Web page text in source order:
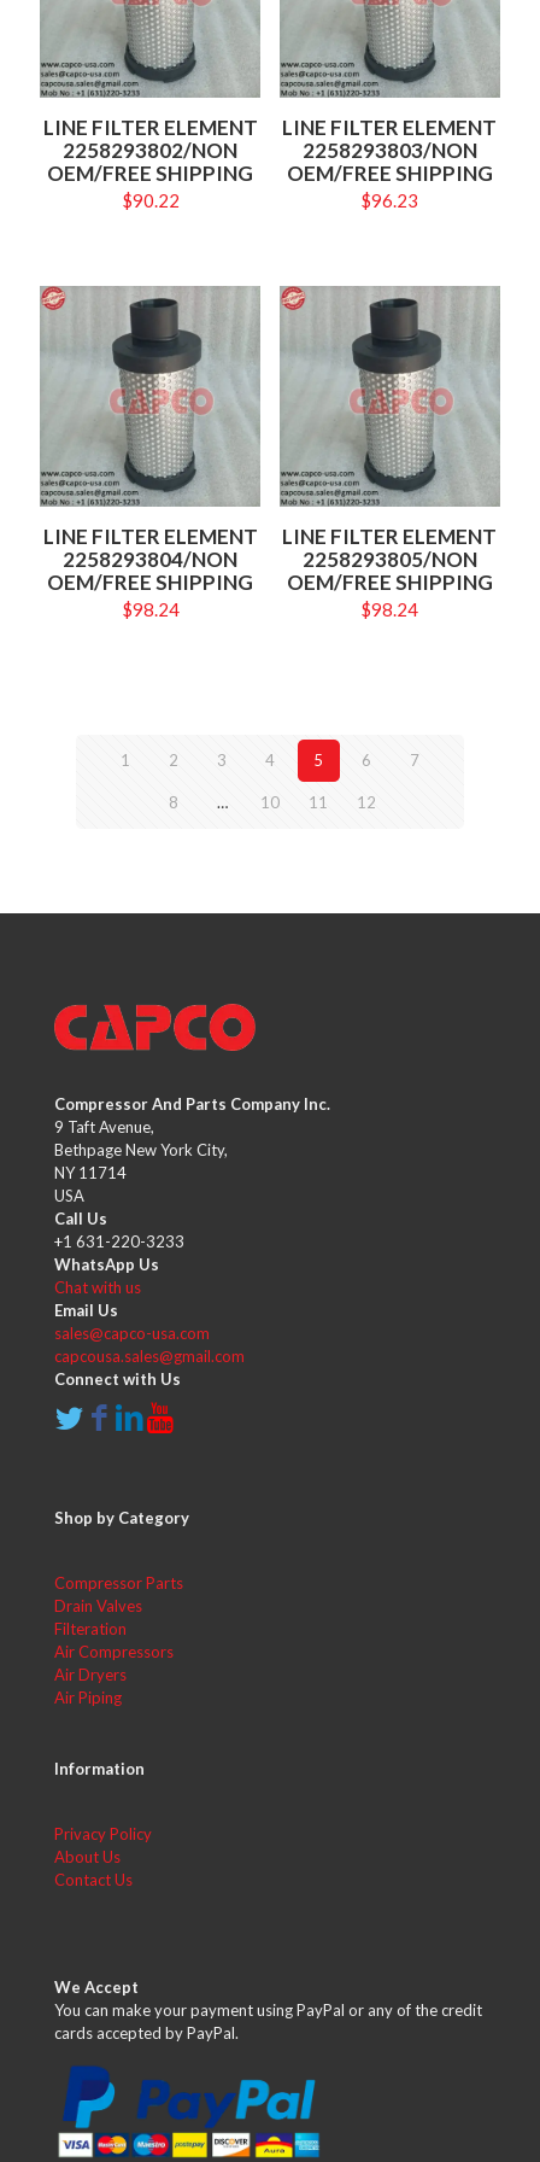
LINE FILTER ELEMENT
2258293802/NON
OEM/FREE SHIPPING
$90.22
LINE FILTER ELEMENT
2258293803/NON
OEM/FREE SHIPPING
$96.23
LINE FILTER ELEMENT
2258293804/NON
OEM/FREE SHIPPING
$98.24
LINE FILTER ELEMENT
2258293805/NON
OEM/FREE SHIPPING
$98.24
1 2 3 4 5 6 7
8 … 10 11 12
Compressor And Parts Company Inc.
9 Taft Avenue,
Bethpage New York City,
NY 11714
USA
Call Us
+1 631-220-3233
WhatsApp Us
Chat with us
Email Us
sales@capco-usa.com
capcousa.sales@gmail.com
Connect with Us
Shop by Category
Compressor Parts
Drain Valves
Filteration
Air Compressors
Air Dryers
Air Piping
Information
Privacy Policy
About Us
Contact Us
We Accept
You can make your payment using PayPal or any of the credit
cards accepted by PayPal.